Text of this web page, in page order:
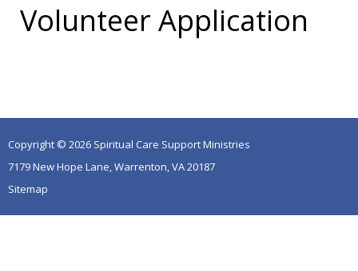
Volunteer Application
Copyright © 2026 Spiritual Care Support Ministries
7179 New Hope Lane, Warrenton, VA 20187
Sitemap